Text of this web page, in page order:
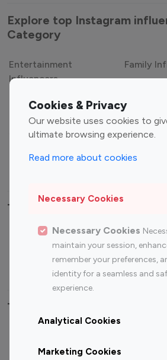
Cookies & Privacy
Our website uses cookies to
ultimate browsing experience.
Read more about cookies
Necessary Cookies
Necessary Cookies
maintain your session,
remember your preferences,
identity for a seamless and
experience.
Analytical Cookies
Marketing Cookies
Explore top Instagram
Category
Entertainment
Influencers
Family
Gaming
Sports Influencers
Lifestyle
Top Most Followed
Top 100
Top 200
Instagram
Influencer
Youtube
Influencer
Top 100 Instagram
Canada